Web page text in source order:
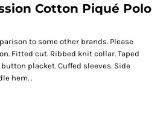
Cotton Piqué Polo
to some other brands. Please
Fitted cut. Ribbed knit collar. Taped
placket. Cuffed sleeves. Side
hem. .